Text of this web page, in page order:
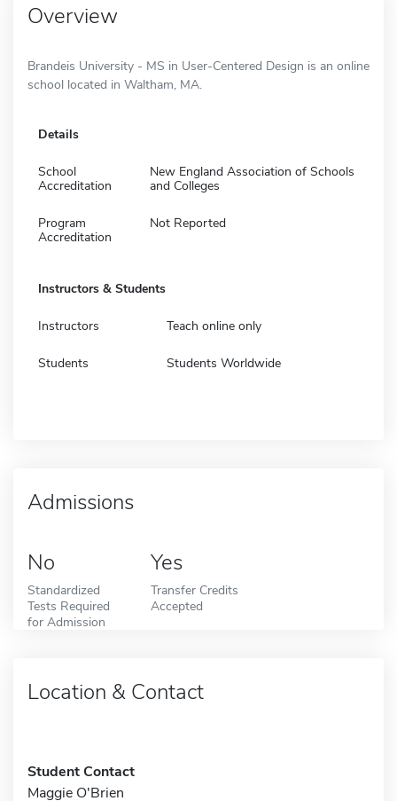
Overview
Brandeis University - MS in User-Centered Design is an online
school located in Waltham, MA.
Details
School
Accreditation
New England Association of Schools
and Colleges
Program
Accreditation
Not Reported
Instructors & Students
Instructors Teach online only
Students Students Worldwide
Admissions
No
Standardized
Tests Required
for Admission
Yes
Transfer Credits
Accepted
Location & Contact
Student Contact
Maggie O'Brien